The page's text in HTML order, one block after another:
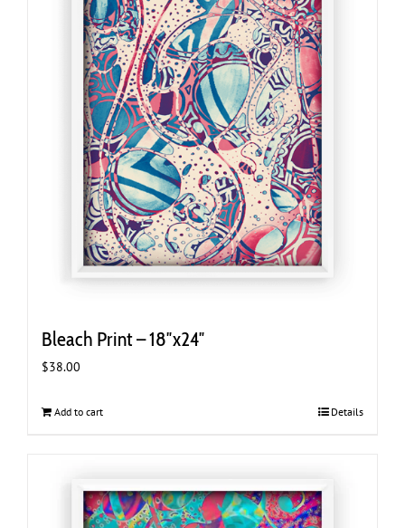
Bleach Print – 18″x24″
$38.00
Add to cart Details